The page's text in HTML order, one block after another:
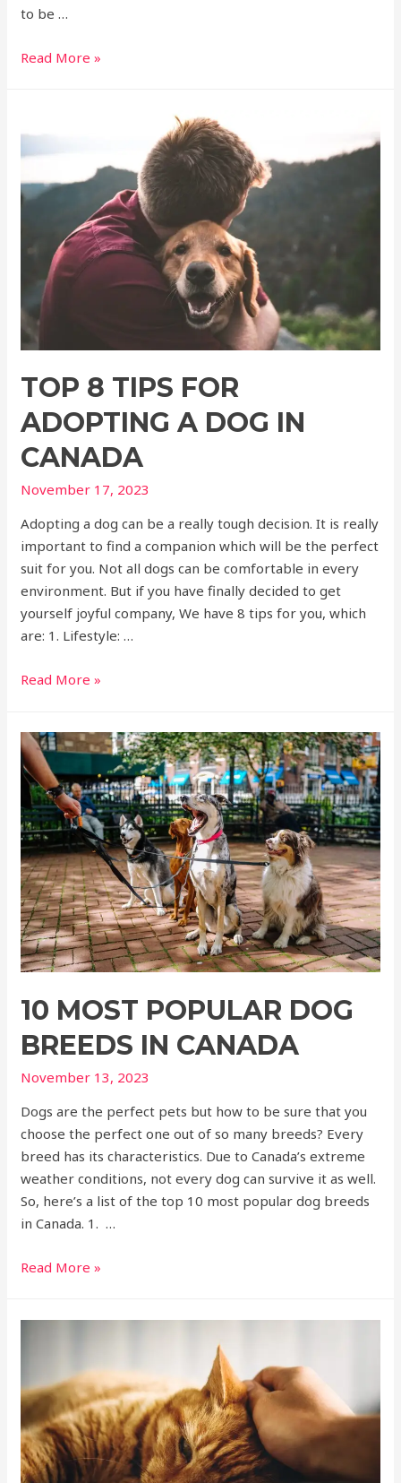
to be …
Read More »
TOP 8 TIPS FOR
ADOPTING A DOG IN
CANADA
November 17, 2023
Adopting a dog can be a really tough decision. It is really
important to find a companion which will be the perfect
suit for you. Not all dogs can be comfortable in every
environment. But if you have finally decided to get
yourself joyful company, We have 8 tips for you, which
are: 1. Lifestyle: …
Read More »
10 MOST POPULAR DOG
BREEDS IN CANADA
November 13, 2023
Dogs are the perfect pets but how to be sure that you
choose the perfect one out of so many breeds? Every
breed has its characteristics. Due to Canada’s extreme
weather conditions, not every dog can survive it as well.
So, here’s a list of the top 10 most popular dog breeds
in Canada. 1. …
Read More »